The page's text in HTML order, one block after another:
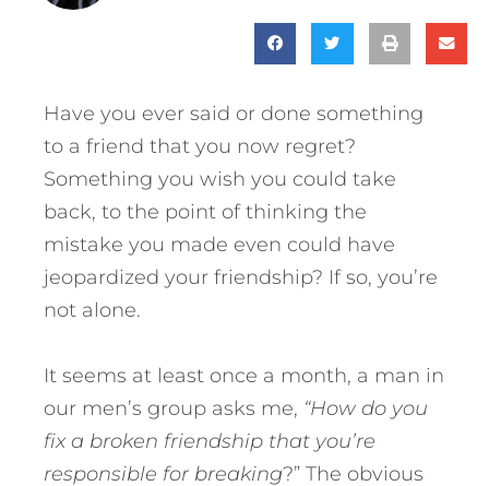
Have you ever said or done something
to a friend that you now regret?
Something you wish you could take
back, to the point of thinking the
mistake you made even could have
jeopardized your friendship? If so, you’re
not alone.
It seems at least once a month, a man in
our men’s group asks me, “How do you
fix a broken friendship that you’re
responsible for breaking?” The obvious